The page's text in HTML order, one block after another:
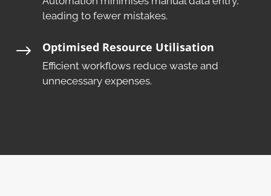
leading to fewer mistakes.​
$ Optimised Resource Utilisation
Efficient workflows reduce waste and
unnecessary expenses.